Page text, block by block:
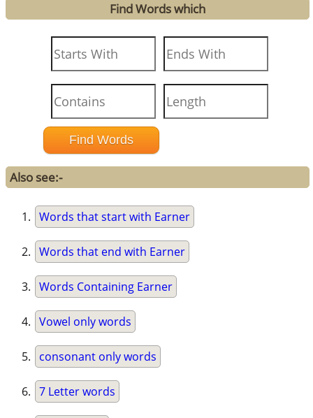
Find Words which
Also see:-
Words that start with Earner
Words that end with Earner
Words Containing Earner
Vowel only words
consonant only words
7 Letter words